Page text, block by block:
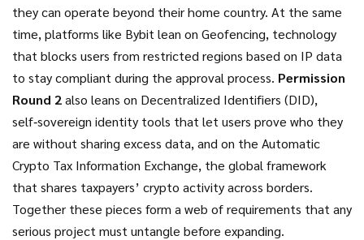
they can operate beyond their home country. At the same
time, platforms like Bybit lean on Geofencing, technology
that blocks users from restricted regions based on IP data
to stay compliant during the approval process. Permission
Round 2also leans on Decentralized Identifiers (DID),
self‑sovereign identity tools that let users prove who they
are without sharing excess data, and on the Automatic
Crypto Tax Information Exchange, the global framework
that shares taxpayers’ crypto activity across borders.
Together these pieces form a web of requirements that any
serious project must untangle before expanding.